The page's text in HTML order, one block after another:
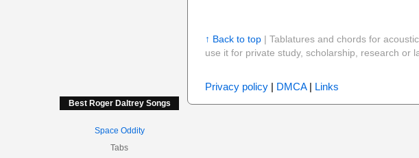
Best Roger Daltrey Songs
Space Oddity
Tabs
↑ Back to top| Tablatures and chords for
use it for private study, scholarship, research or
Privacy policy| DMCA| Links